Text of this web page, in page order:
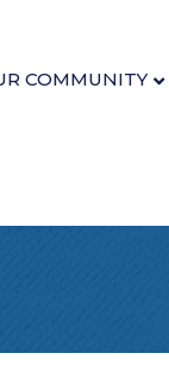
COMMUNITY